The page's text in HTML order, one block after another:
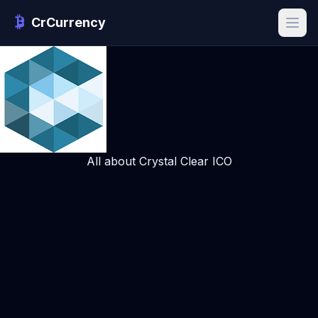
CrCurrency
All about Crystal Clear ICO